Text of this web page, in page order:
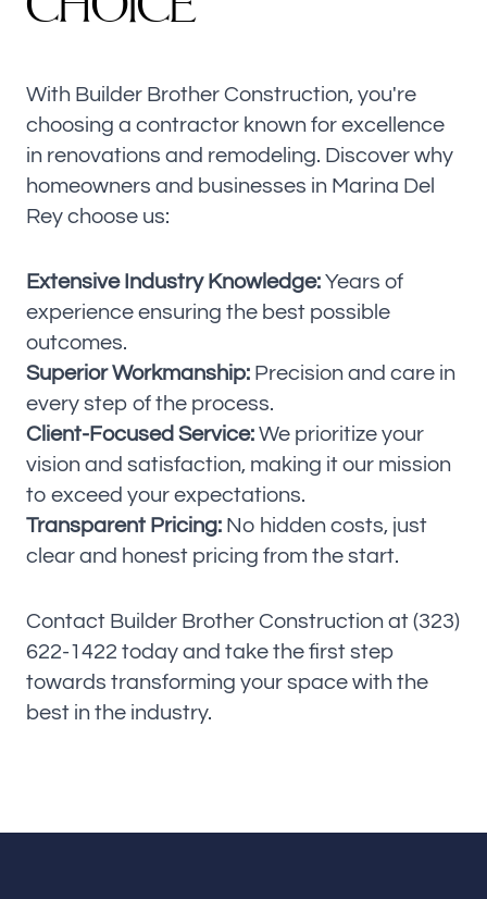
With Builder Brother Construction, you're
choosing a contractor known for excellence
in renovations and remodeling. Discover why
homeowners and businesses in Marina Del
Rey choose us:
Extensive Industry Knowledge: Years of
experience ensuring the best possible
outcomes.
Superior Workmanship: Precision and care in
every step of the process.
Client-Focused Service: We prioritize your
vision and satisfaction, making it our mission
to exceed your expectations.
Transparent Pricing: No hidden costs, just
clear and honest pricing from the start.
Contact Builder Brother Construction at (323)
622-1422 today and take the first step
towards transforming your space with the
best in the industry.